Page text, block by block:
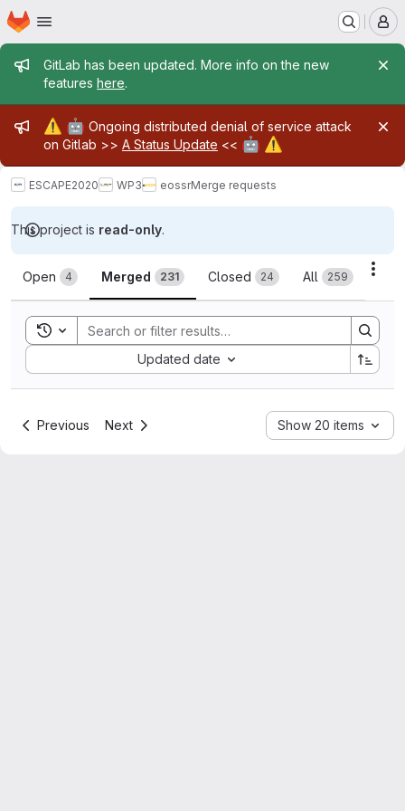
Skip to main content
Homepage
Admin message
GitLab has been updated. More info on the new
features here.
Admin message
⚠️ 🤖 Ongoing distributed denial of service attack
on Gitlab >> A Status Update << 🤖 ⚠️
ESCAPE2020 WP3 eossrMerge requests
This project is read-only.
Merge requests
Open 4 Merged 231 Closed 24 All 259
Toggle search history
Updated date
Sort by:
Previous Next Show 20 items